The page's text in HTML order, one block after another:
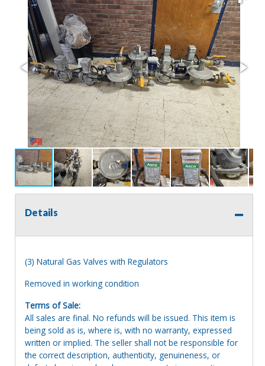
Details
(3) Natural Gas Valves with Regulators
Removed in working condition
Terms of Sale:
All sales are final. No refunds will be issued. This item is
being sold as is, where is, with no warranty, expressed
written or implied. The seller shall not be responsible for
the correct description, authenticity, genuineness, or